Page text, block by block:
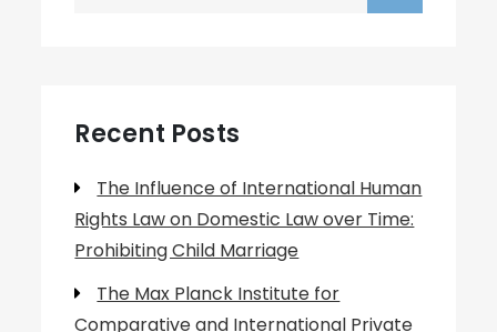
Recent Posts
The Influence of International Human
Rights Law on Domestic Law over Time:
Prohibiting Child Marriage
The Max Planck Institute for
Comparative and International Private